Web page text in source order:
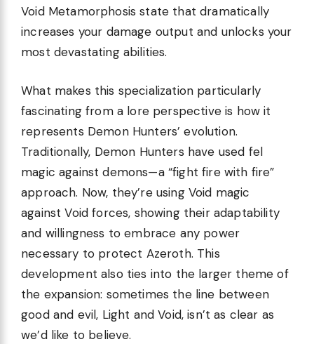
Void Metamorphosis state that dramatically
increases your damage output and unlocks your
most devastating abilities.
What makes this specialization particularly
fascinating from a lore perspective is how it
represents Demon Hunters’ evolution.
Traditionally, Demon Hunters have used fel
magic against demons—a “fight fire with fire”
approach. Now, they’re using Void magic
against Void forces, showing their adaptability
and willingness to embrace any power
necessary to protect Azeroth. This
development also ties into the larger theme of
the expansion: sometimes the line between
good and evil, Light and Void, isn’t as clear as
we’d like to believe.